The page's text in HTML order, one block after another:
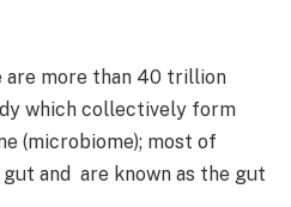
are more than 40 trillion
which collectively form
(microbiome); most of
and are known as the gut